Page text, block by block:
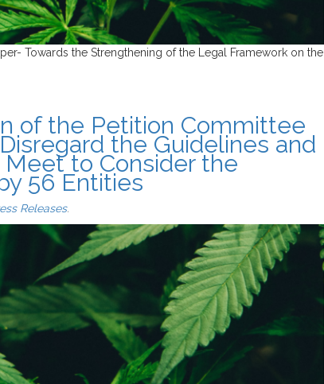
Towards the Strengthening of the Legal Framework on the
of the Petition Committee
the Guidelines and
to Consider the
56 Entities
Releases.